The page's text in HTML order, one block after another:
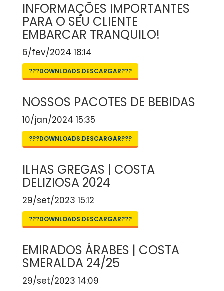
INFORMAÇÕES IMPORTANTES
PARA O SEU CLIENTE
EMBARCAR TRANQUILO!
6/fev/2024 18:14
???DOWNLOADS.DESCARGAR???
NOSSOS PACOTES DE BEBIDAS
10/jan/2024 15:35
???DOWNLOADS.DESCARGAR???
ILHAS GREGAS | COSTA
DELIZIOSA 2024
29/set/2023 15:12
???DOWNLOADS.DESCARGAR???
EMIRADOS ÁRABES | COSTA
SMERALDA 24/25
29/set/2023 14:09